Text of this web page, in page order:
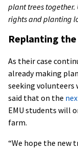
plant trees together.
rights and planting
Replanting
As their case
already making
seeking
said that on the
EMU students will
farm.
“We hope the new